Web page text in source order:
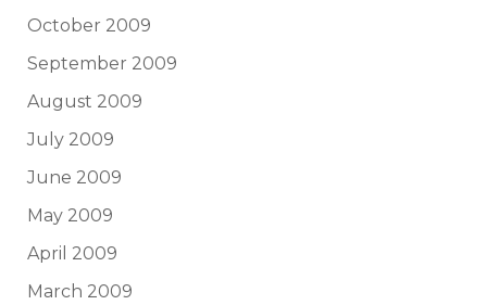
October 2009
September 2009
August 2009
July 2009
June 2009
May 2009
April 2009
March 2009